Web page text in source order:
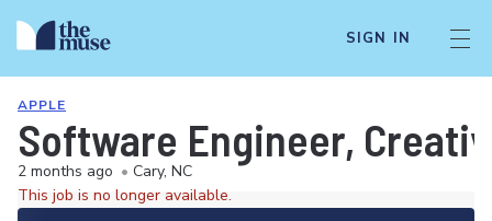
SIGN IN
APPLE
Software Engineer,
2 months ago • Cary, NC
This job is no longer available.